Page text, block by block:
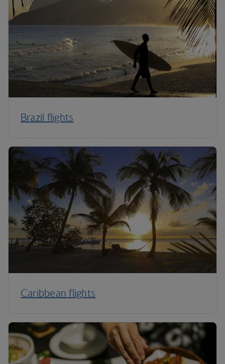
Brazil flights
Caribbean flights